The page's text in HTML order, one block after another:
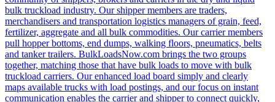
bulk truckload industry. Our shipper members are traders,
merchandisers and transportation logistics managers of grain, feed,
fertilizer, aggregate and all bulk commodities. Our carrier members
pull hopper bottoms, end dumps, walking floors, pneumatics, belts
and tanker trailers. BulkLoadsNow.com brings the two groups
together, matching those that have bulk loads to move with bulk
truckload carriers. Our enhanced load board simply and clearly
maps available trucks with load postings, and our focus on instant
communication enables the carrier and shipper to connect quickly,